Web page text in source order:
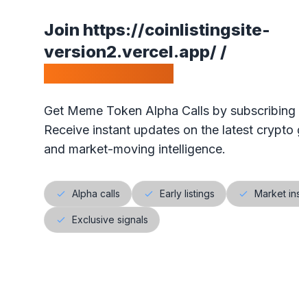
The project will get exposure with all our visitors!
Join https://coinlistingsite-
version2.vercel.app/ /
Get Meme Token Alpha Calls by
Receive instant updates on the latest crypto
and market-moving intelligence.
Alpha calls Early listings Market
Exclusive signals